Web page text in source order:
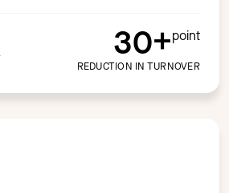
30+point
REDUCTION IN TURNOVER